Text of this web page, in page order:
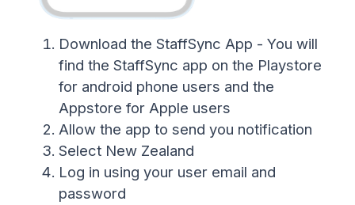
Download the StaffSync App - You will
find the StaffSync app on the Playstore
for android phone users and the
Appstore for Apple users
Allow the app to send you notification
Select New Zealand
Log in using your user email and
password